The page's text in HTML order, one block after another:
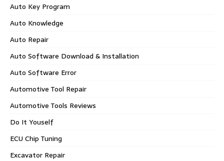
Auto Key Program
Auto Knowledge
Auto Repair
Auto Software Download & Installation
Auto Software Error
Automotive Tool Repair
Automotive Tools Reviews
Do It Youself
ECU Chip Tuning
Excavator Repair